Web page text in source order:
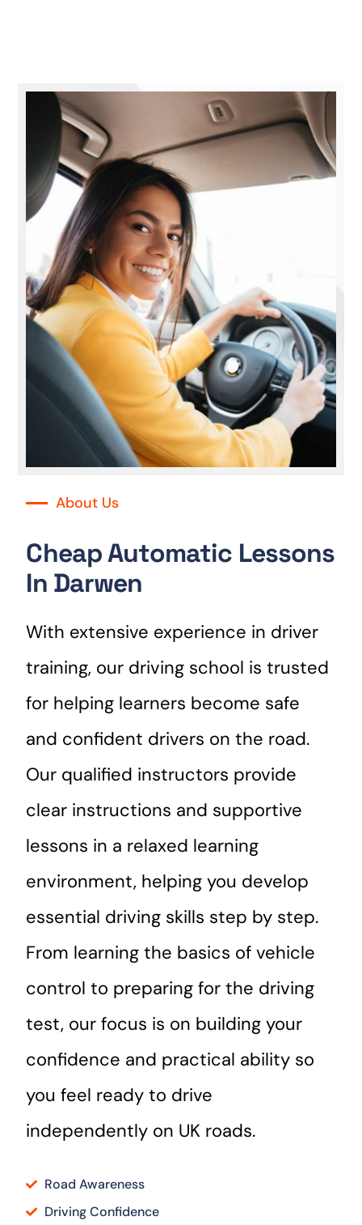
About Us
Cheap Automatic Lessons
In Darwen
With extensive experience in driver
training, our driving school is trusted
for helping learners become safe
and confident drivers on the road.
Our qualified instructors provide
clear instructions and supportive
lessons in a relaxed learning
environment, helping you develop
essential driving skills step by step.
From learning the basics of vehicle
control to preparing for the driving
test, our focus is on building your
confidence and practical ability so
you feel ready to drive
independently on UK roads.
Road Awareness
Driving Confidence